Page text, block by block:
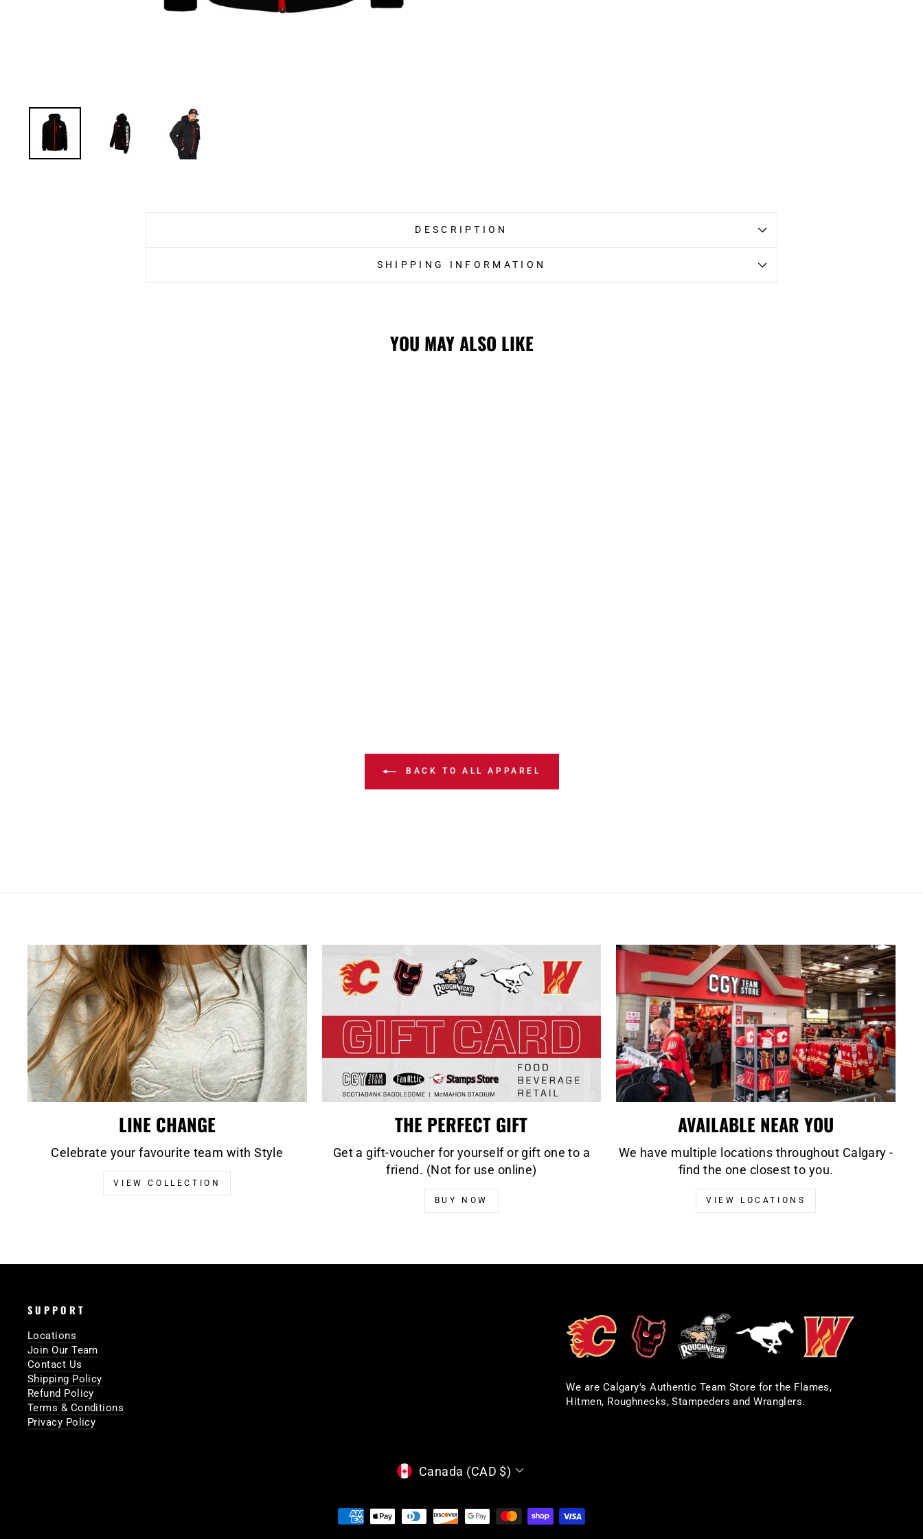
DESCRIPTION
SHIPPING INFORMATION
YOU MAY ALSO LIKE
BACK TO ALL APPAREL
LINE CHANGE
Celebrate your favourite team with Style
VIEW COLLECTION
THE PERFECT GIFT
Get a gift-voucher for yourself or gift one to a
friend. (Not for use online)
BUY NOW
AVAILABLE NEAR YOU
We have multiple locations throughout Calgary -
find the one closest to you.
VIEW LOCATIONS
SUPPORT
Locations
Join Our Team
Contact Us
Shipping Policy
Refund Policy
Terms & Conditions
Privacy Policy
We are Calgary's Authentic Team Store for the Flames,
Hitmen, Roughnecks, Stampeders and Wranglers.
CURRENCY
Canada (CAD $)